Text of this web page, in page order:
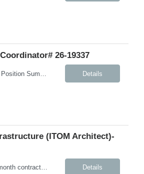
26-19337
Details
(ITOM Architect)-
Job Duration: 12+ month contract Role Summary The Mainframe Application and Infrastructure Architect is responsible for designing, engineering, and advising on integrated mainframe application, infrastructure, and hybrid solutions that meet client business objectives while improving performance, reliability, scalability, operational supportability, and cost efficiency. This role requires... Details